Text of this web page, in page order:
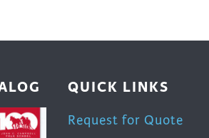
QUICK LINKS
Request for Quote